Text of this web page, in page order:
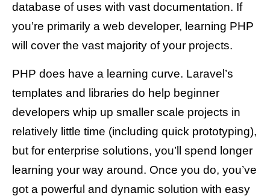
database of uses with vast documentation. If
you’re primarily a web developer, learning PHP
will cover the vast majority of your projects.
PHP does have a learning curve. Laravel’s
templates and libraries do help beginner
developers whip up smaller scale projects in
relatively little time (including quick prototyping),
but for enterprise solutions, you’ll spend longer
learning your way around. Once you do, you’ve
got a powerful and dynamic solution with easy